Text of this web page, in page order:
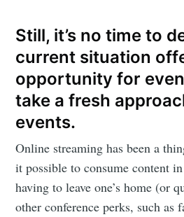
Still, it’s no time to
current situation
opportunity for
take a fresh
events.
Online streaming has been a
it possible to consume content
having to leave one’s home (or
other conference perks, such as